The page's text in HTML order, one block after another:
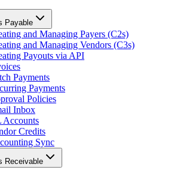
Payable
and Managing Payers (C2s)
and Managing Vendors (C3s)
Payouts via API
Payments
Payments
Policies
Inbox
Accounts
Credits
Sync
Receivable